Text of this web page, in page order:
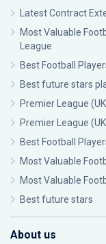
Latest Contract
Most Valuable
League
Best Football
Best future stars
Premier League
Premier League
Best Football
Most Valuable
Most Valuable
Best future stars
About us